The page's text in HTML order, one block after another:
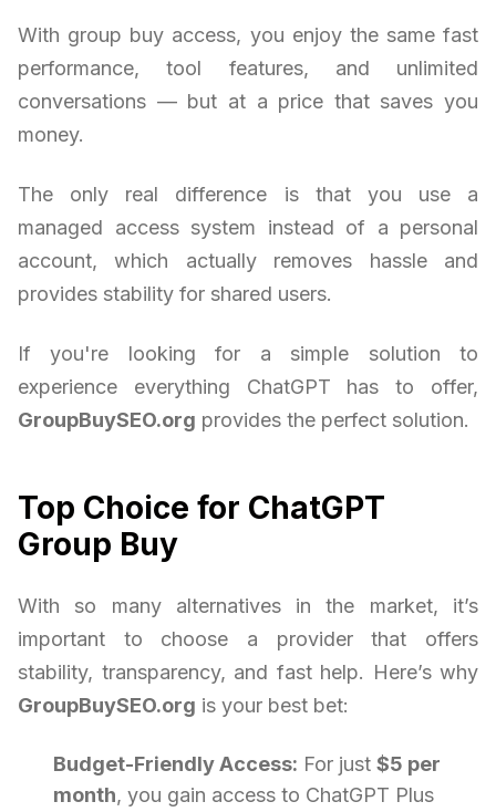
With group buy access, you enjoy the same fast
performance, tool features, and unlimited
conversations — but at a price that saves you
money.
The only real difference is that you use a
managed access system instead of a personal
account, which actually removes hassle and
provides stability for shared users.
If you're looking for a simple solution to
experience everything ChatGPT has to offer,
GroupBuySEO.org provides the perfect solution.
Top Choice for ChatGPT
Group Buy
With so many alternatives in the market, it’s
important to choose a provider that offers
stability, transparency, and fast help. Here’s why
GroupBuySEO.org is your best bet:
Budget-Friendly Access: For just $5 per
month, you gain access to ChatGPT Plus